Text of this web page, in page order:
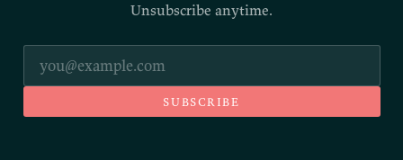
Unsubscribe anytime.
SUBSCRIBE